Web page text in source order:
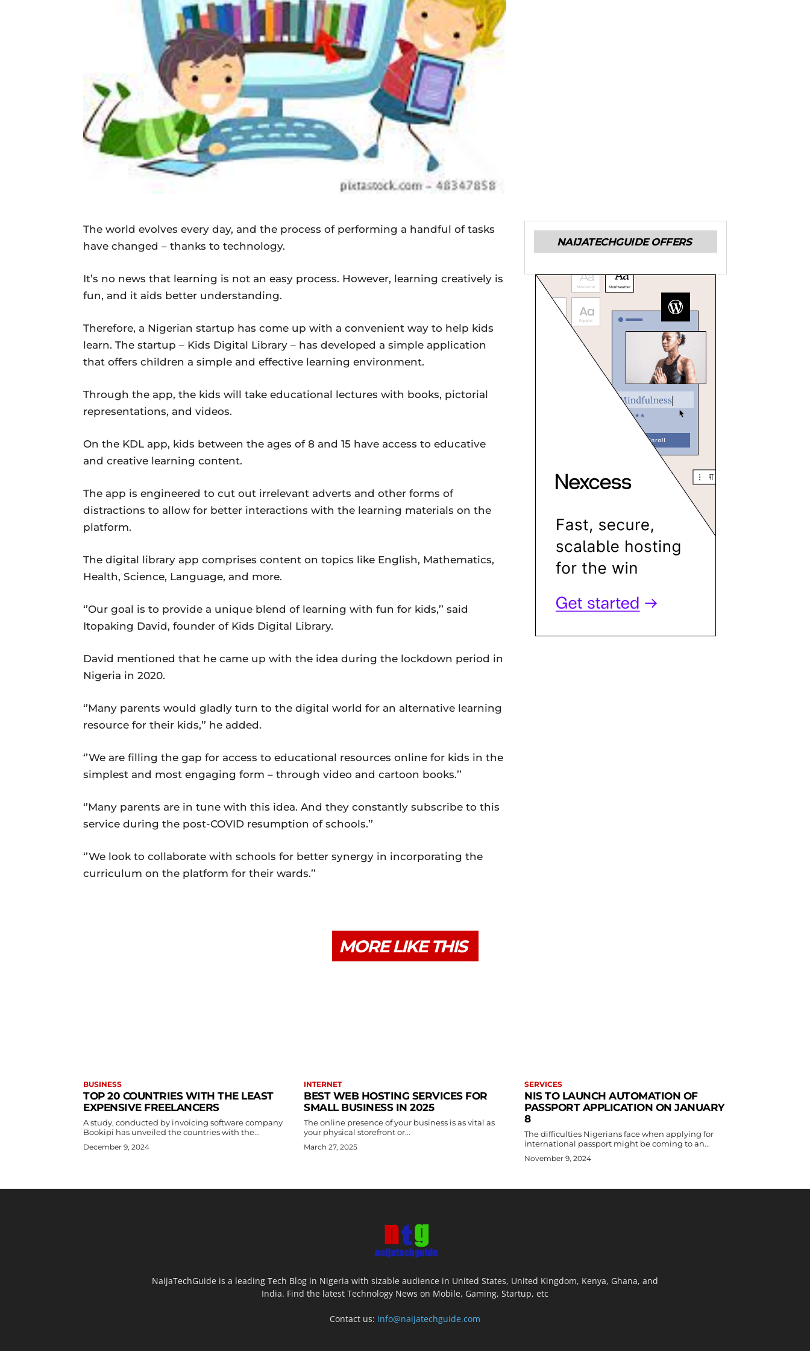
The world evolves every day, and the process of performing a handful of tasks
have changed – thanks to technology.
It’s no news that learning is not an easy process. However, learning creatively is
fun, and it aids better understanding.
Therefore, a Nigerian startup has come up with a convenient way to help kids
learn. The startup – Kids Digital Library – has developed a simple application
that offers children a simple and effective learning environment.
Through the app, the kids will take educational lectures with books, pictorial
representations, and videos.
On the KDL app, kids between the ages of 8 and 15 have access to educative
and creative learning content.
The app is engineered to cut out irrelevant adverts and other forms of
distractions to allow for better interactions with the learning materials on the
platform.
The digital library app comprises content on topics like English, Mathematics,
Health, Science, Language, and more.
‘’Our goal is to provide a unique blend of learning with fun for kids,’’ said
Itopaking David, founder of Kids Digital Library.
David mentioned that he came up with the idea during the lockdown period in
Nigeria in 2020.
‘’Many parents would gladly turn to the digital world for an alternative learning
resource for their kids,’’ he added.
‘’We are filling the gap for access to educational resources online for kids in the
simplest and most engaging form – through video and cartoon books.’’
‘’Many parents are in tune with this idea. And they constantly subscribe to this
service during the post-COVID resumption of schools.’’
‘’We look to collaborate with schools for better synergy in incorporating the
curriculum on the platform for their wards.’’
NAIJATECHGUIDE OFFERS
MORE LIKE THIS
BUSINESS
TOP 20 COUNTRIES WITH THE LEAST
EXPENSIVE FREELANCERS
A study, conducted by invoicing software company
Bookipi has unveiled the countries with the...
December 9, 2024
INTERNET
BEST WEB HOSTING SERVICES FOR
SMALL BUSINESS IN 2025
The online presence of your business is as vital as
your physical storefront or...
March 27, 2025
SERVICES
NIS TO LAUNCH AUTOMATION OF
PASSPORT APPLICATION ON JANUARY
8
The difficulties Nigerians face when applying for
international passport might be coming to an...
November 9, 2024
NaijaTechGuide is a leading Tech Blog in Nigeria with sizable audience in United States, United Kingdom, Kenya, Ghana, and
India. Find the latest Technology News on Mobile, Gaming, Startup, etc
Contact us: info@naijatechguide.com